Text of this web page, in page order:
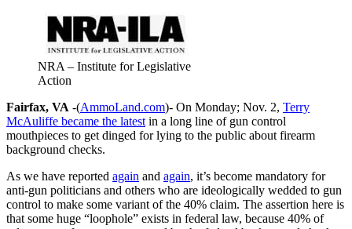
NRA – Institute for Legislative
Action
Fairfax, VA -(AmmoLand.com)- On Monday; Nov. 2, Terry
McAuliffe became the latest in a long line of gun control
mouthpieces to get dinged for lying to the public about firearm
background checks.
As we have reported again and again, it’s become mandatory for
anti-gun politicians and others who are ideologically wedded to gun
control to make some variant of the 40% claim. The assertion here is
that some huge “loophole” exists in federal law, because 40% of